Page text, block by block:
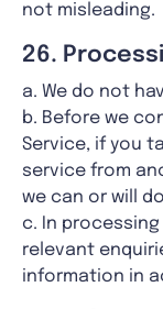
not misleading.
26.
a. We do not
b. Before we
Service, if you
service from
we can or will
c. In
relevant
information in